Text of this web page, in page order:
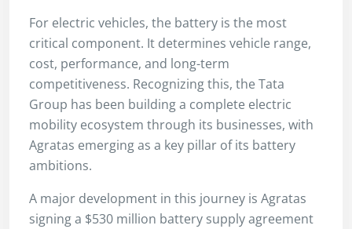
For electric vehicles, the battery is the most
critical component. It determines vehicle range,
cost, performance, and long-term
competitiveness. Recognizing this, the Tata
Group has been building a complete electric
mobility ecosystem through its businesses, with
Agratas emerging as a key pillar of its battery
ambitions.
A major development in this journey is Agratas
signing a $530 million battery supply agreement